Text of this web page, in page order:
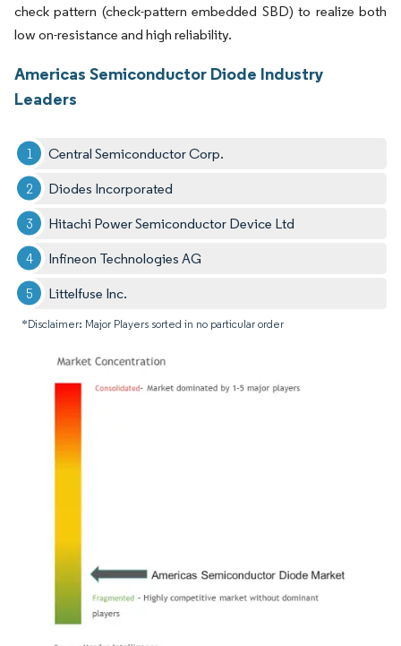
check pattern (check-pattern embedded SBD) to realize both
low on-resistance and high reliability.
Americas Semiconductor Diode Industry
Leaders
Central Semiconductor Corp.
Diodes Incorporated
Hitachi Power Semiconductor Device Ltd
Infineon Technologies AG
Littelfuse Inc.
*Disclaimer: Major Players sorted in no particular order